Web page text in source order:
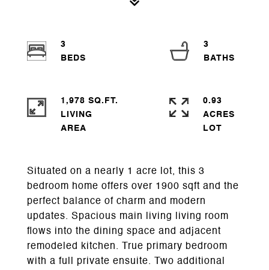
Situated on a nearly 1 acre lot, this 3
bedroom home offers over 1900 sqft and the
perfect balance of charm and modern
updates. Spacious main living living room
flows into the dining space and adjacent
remodeled kitchen. True primary bedroom
with a full private ensuite. Two additional
3
3
1,978 SQ.FT.
LIVING
0.93
ACRES